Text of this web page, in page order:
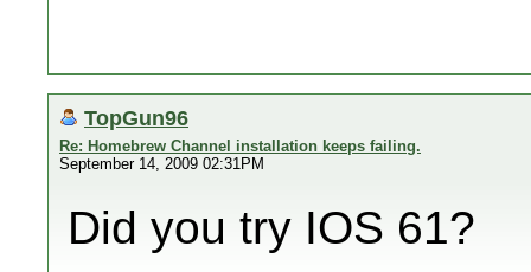
TopGun96
Re: Homebrew Channel installation keeps failing.
September 14, 2009 02:31PM
Did you try IOS 61?